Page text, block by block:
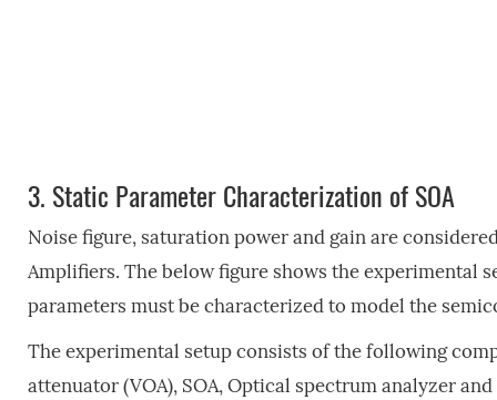
3. Static Parameter Characterization of SOA
Noise figure, saturation power and gain are
Amplifiers. The below figure shows the experimental
parameters must be characterized to model the
The experimental setup consists of the following
attenuator (VOA), SOA, Optical spectrum analyzer